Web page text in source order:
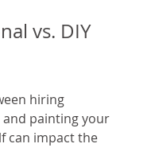
vs. DIY
hiring
painting your
can impact the